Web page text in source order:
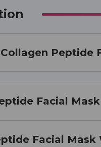
Peptide
Facial
Facial Mask